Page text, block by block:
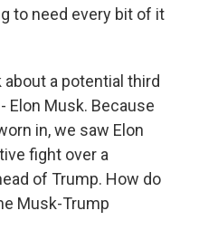
to need every bit of it
about a potential third
Elon Musk. Because
in, we saw Elon
fight over a
of Trump. How do
Musk-Trump